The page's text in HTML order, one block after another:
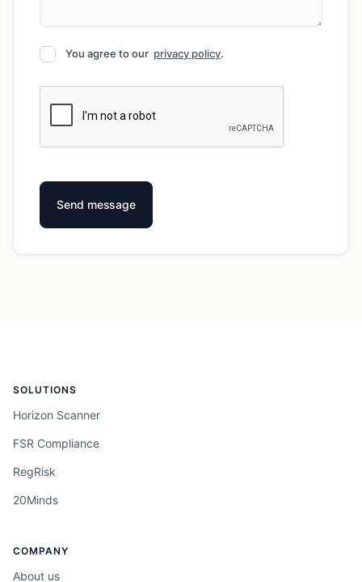
You agree to our privacy policy.
SOLUTIONS
Horizon Scanner
FSR Compliance
RegRisk
20Minds
COMPANY
About us